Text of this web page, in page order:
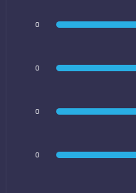
0
0
0
0